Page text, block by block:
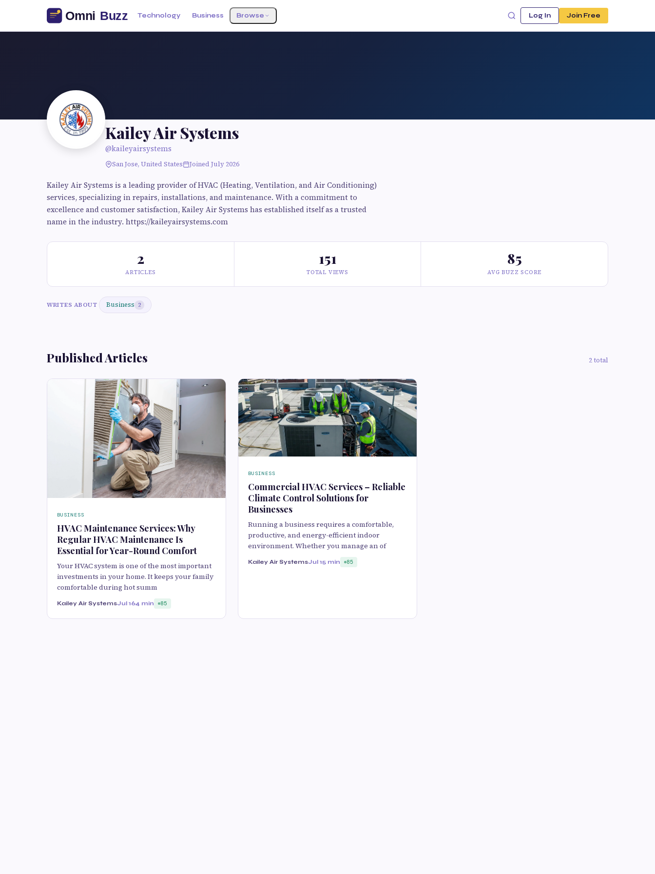
Technology Business Browse Log In Join Free
Kailey Air Systems
@kaileyairsystems
San Jose, United States Joined July 2026
Kailey Air Systems is a leading provider of HVAC (Heating, Ventilation, and Air Conditioning)
services, specializing in repairs, installations, and maintenance. With a commitment to
excellence and customer satisfaction, Kailey Air Systems has established itself as a trusted
name in the industry. https://kaileyairsystems.com
2
ARTICLES
151
TOTAL VIEWS
85
AVG BUZZ SCORE
WRITES ABOUT Business 2
Published Articles 2 total
BUSINESS
HVAC Maintenance Services: Why
Regular HVAC Maintenance Is
Essential for Year-Round Comfort
Your HVAC system is one of the most important
investments in your home. It keeps your family
comfortable during hot summ
Kailey Air SystemsJul 164 min 85
BUSINESS
Commercial HVAC Services – Reliable
Climate Control Solutions for
Businesses
Running a business requires a comfortable,
productive, and energy-efficient indoor
environment. Whether you manage an of
Kailey Air SystemsJul 15 min 85